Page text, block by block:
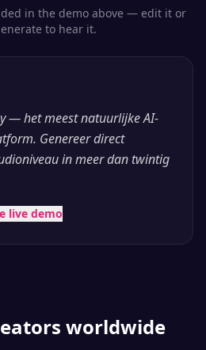
in the demo above — edit it or
to hear it.
— het meest natuurlijke AI-
Genereer direct
in meer dan twintig
live demo
worldwide